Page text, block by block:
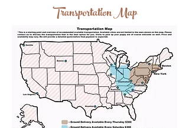
Transportation Map